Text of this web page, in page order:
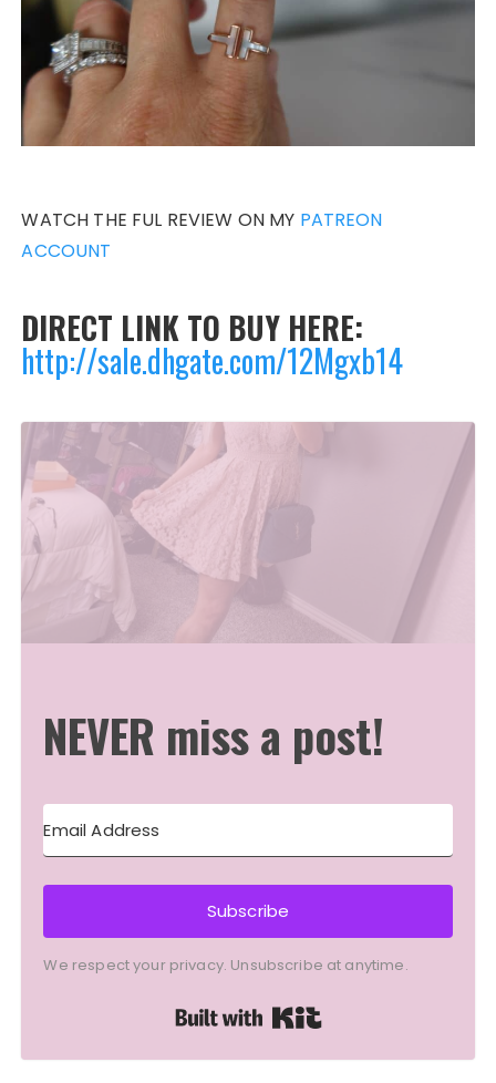
WATCH THE FUL REVIEW ON MY PATREON
ACCOUNT
DIRECT LINK TO BUY HERE:
http://sale.dhgate.com/12Mgxb14
NEVER miss a post!
Subscribe
We respect your privacy. Unsubscribe at anytime.